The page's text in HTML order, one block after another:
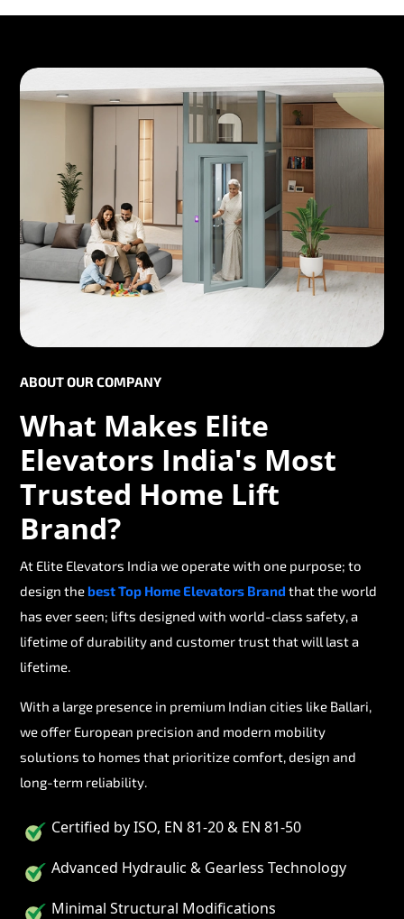
ABOUT OUR COMPANY
What Makes Elite
Elevators India's Most
Trusted Home Lift
Brand?
At Elite Elevators India we operate with one purpose; to
design thebest Top Home Elevators Brand that the world
has ever seen; lifts designed with world-class safety, a
lifetime of durability and customer trust that will last a
lifetime.
With a large presence in premium Indian cities like Ballari,
we offer European precision and modern mobility
solutions to homes that prioritize comfort, design and
long-term reliability.
Certified by ISO, EN 81-20 & EN 81-50
Advanced Hydraulic & Gearless Technology
Minimal Structural Modifications